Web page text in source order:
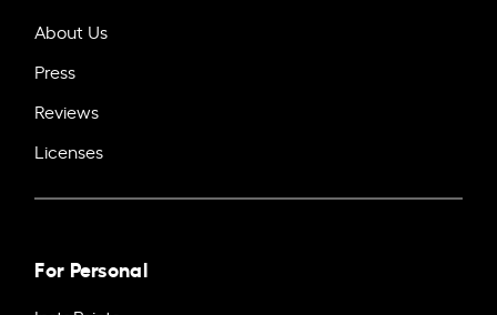
About Us
Press
Reviews
Licenses
For Personal